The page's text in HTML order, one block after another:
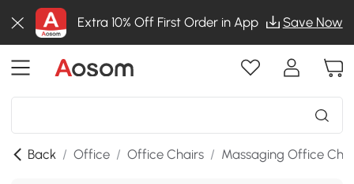
Extra 10% Off First Order in App Save Now
Back / Office / Office Chairs / Massaging Office